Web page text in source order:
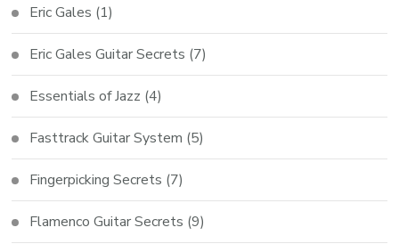
Eric Gales (1)
Eric Gales Guitar Secrets (7)
Essentials of Jazz (4)
Fasttrack Guitar System (5)
Fingerpicking Secrets (7)
Flamenco Guitar Secrets (9)